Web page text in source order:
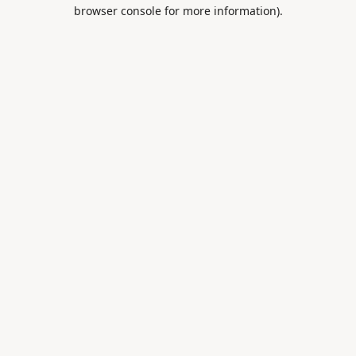
browser console for more information).